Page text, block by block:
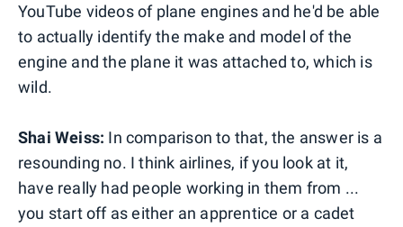
YouTube videos of plane engines and he'd be able
to actually identify the make and model of the
engine and the plane it was attached to, which is
wild.
Shai Weiss: In comparison to that, the answer is a
resounding no. I think airlines, if you look at it,
have really had people working in them from ...
you start off as either an apprentice or a cadet